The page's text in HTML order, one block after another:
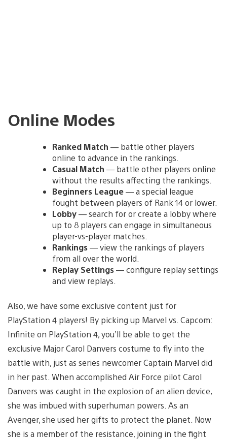
Online Modes
Ranked Match — battle other players
online to advance in the rankings.
Casual Match — battle other players online
without the results affecting the rankings.
Beginners League— a special league
fought between players of Rank 14 or lower.
Lobby— search for or create a lobby where
up to 8 players can engage in simultaneous
player-vs-player matches.
Rankings— view the rankings of players
from all over the world.
Replay Settings— configure replay settings
and view replays.
Also, we have some exclusive content just for
PlayStation 4 players! By picking up Marvel vs. Capcom:
Infinite on PlayStation 4, you’ll be able to get the
exclusive Major Carol Danvers costume to fly into the
battle with, just as series newcomer Captain Marvel did
in her past. When accomplished Air Force pilot Carol
Danvers was caught in the explosion of an alien device,
she was imbued with superhuman powers. As an
Avenger, she used her gifts to protect the planet. Now
she is a member of the resistance, joining in the fight